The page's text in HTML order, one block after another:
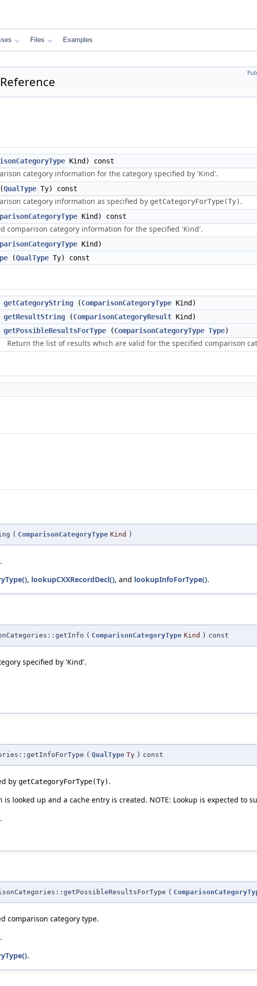
Files Examples
Kind) const
category information for the category specified by 'Kind'.
(QualType Ty) const
category information as specified by getCategoryForType(Ty).
Kind) const
comparison category information for the specified 'Kind'.
Kind)
(QualType Ty) const
getCategoryString (ComparisonCategoryType Kind)
getResultString (ComparisonCategoryResult Kind)
getPossibleResultsForType (ComparisonCategoryType Type)
Return the list of results which are valid for the specified comparison
( ComparisonCategoryType Kind )
.
, lookupCXXRecordDecl(), and lookupInfoForType().
( ComparisonCategoryType Kind ) const
specified by 'Kind'.
( QualType Ty ) const
by getCategoryForType(Ty).
looked up and a cache entry is created. NOTE: Lookup is expected to
.
(
comparison category type.
.
.